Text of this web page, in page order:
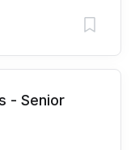
- Senior